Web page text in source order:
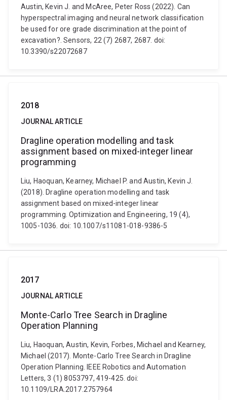
Austin, Kevin J. and McAree, Peter Ross (2022). Can
hyperspectral imaging and neural network classification
be used for ore grade discrimination at the point of
excavation?. Sensors, 22 (7) 2687, 2687. doi:
10.3390/s22072687
2018
JOURNAL ARTICLE
Dragline operation modelling and task
assignment based on mixed-integer linear
programming
Liu, Haoquan, Kearney, Michael P. and Austin, Kevin J.
(2018). Dragline operation modelling and task
assignment based on mixed-integer linear
programming. Optimization and Engineering, 19 (4),
1005-1036. doi: 10.1007/s11081-018-9386-5
2017
JOURNAL ARTICLE
Monte-Carlo Tree Search in Dragline
Operation Planning
Liu, Haoquan, Austin, Kevin, Forbes, Michael and Kearney,
Michael (2017). Monte-Carlo Tree Search in Dragline
Operation Planning. IEEE Robotics and Automation
Letters, 3 (1) 8053797, 419-425. doi:
10.1109/LRA.2017.2757964